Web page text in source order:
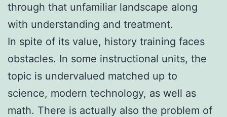
through that unfamiliar landscape along
with understanding and treatment.
In spite of its value, history training faces
obstacles. In some instructional units, the
topic is undervalued matched up to
science, modern technology, as well as
math. There is actually also the problem of